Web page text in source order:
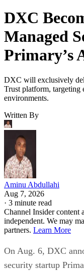
DXC
Managed
Primary’s
DXC will exclusively
Trust platform, targeting
environments.
Written By
Aminu Abdullahi
Aug 7, 2026
· 3 minute read
Channel Insider content
independent. We may
partners. Learn More
On Aug. 6, DXC
security startup